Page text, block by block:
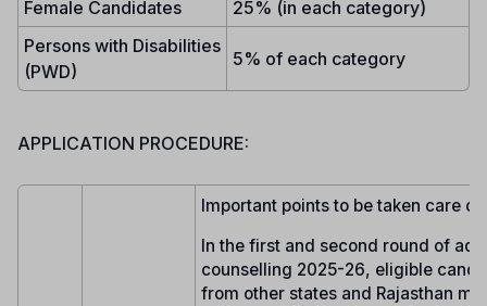
Female Candidates
25% (in each category)
Persons with Disabilities
(PWD)
5% of each category
APPLICATION PROCEDURE:
Important points to be taken care of:
In the first and second round of
counselling 2025-26, eligible
from other states and Rajasthan